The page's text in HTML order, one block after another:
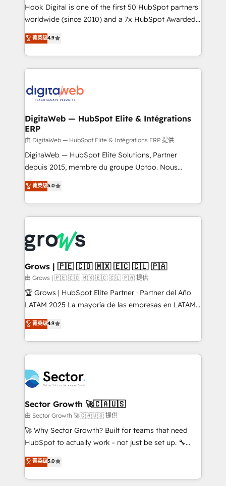
reach their full potential by providing transparent,
relationship-driven support. With over 300 HubSpot
technical know-how and strategic guidance you
need to succeed.
Hook Digital is one of the first 50 HubSpot partners
worldwide (since 2010) and a 7x HubSpot Awarded
Elite Partner. With 500+ projects across the U.S.,
Brazil, and LATAM, we combine global expertise with
regional experience. Today, we are Brazil’s largest
HubSpot Elite Partner—trusted by companies across
Implementation & Migration Onboarding across all
Station, Freshdesk, Intercom, and more. Custom
objects, automations, and integrations built for
growth. 🚀 AI-Driven GTM Orchestration Unify
HubSpot with LinkedIn, WhatsApp, email, paid
media, and AI voice to drive pipeline. 🤖 AI Custom
prospecting, follow-ups, service triage, and
knowledge retrieval—built in HubSpot. ⚡ Fast-Track
advanced optimization & adoption 📍 São Paulo, BR
• Des Moines, IA • New York, NY
菁英级4.9
DigitaWeb — HubSpot Elite & Intégrations
ERP
由 DigitaWeb — HubSpot Elite & Intégrations ERP 提供
DigitaWeb — HubSpot Elite Solutions, Partner
depuis 2015, membre du groupe Uptoo. Nous
aidons les ETI et PME B2B à unifier Marketing,
Ventes et Service sur HubSpot grâce à la Revenue
Architecture : alignement des équipes, pipeline
prévisible, croissance mesurable. 🔌 Intégrations
Dynamics..), VOIP (Aircall, Ringover, Modjo), Shopify,
Oneflow. 💻 Développements custom : CRM UI
Extensions (React), Serverless Node.js, Custom
Objects, thèmes HubL, agents IA & Breeze AI. 🎯
Secteurs : Industrie, Distribution B2B, SaaS, Services
B2B, Immobilier, Viticulture, Finance. 🚀 Nos livrables
Sales + Service Hub, synchronisation ERP ↔
HubSpot temps réel, formation équipes. 🏆 +350
Integration. 📩 Parlons de votre projet →
digitaweb.com
菁英级5.0
Grows | 🇵🇪 🇨🇴 🇲🇽 🇪🇨 🇨🇱 🇵🇦
由 Grows | 🇵🇪 🇨🇴 🇲🇽 🇪🇨 🇨🇱 🇵🇦 提供
🏆 Grows | HubSpot Elite Partner · Partner del Año
LATAM 2025 La mayoría de las empresas en LATAM
no tienen un problema de herramientas. Tienen un
problema de orden. Equipos desalineados, datos
dispersos y procesos que dependen de personas
clave — no de sistemas. Eso frena el crecimiento,
⚙️ Grows ordena los procesos comerciales, alinea
marketing, ventas y servicio, e implementa HubSpot
de forma que genera resultados reales desde las
primeras semanas — no meses. 🤝 No entregamos
proyectos y nos vamos. Nos quedamos como
socios estratégicos, ayudando a sostener y escalar
no es crecer — es solo moverse rápido. 🌎
Operamos en Colombia, Perú, México, Ecuador,
菁英级4.9
Sector Growth 🚀🇨🇦🇺🇸
由 Sector Growth 🚀🇨🇦🇺🇸 提供
🚀 Why Sector Growth? Built for teams that need
HubSpot to actually work - not just be set up. 🔧
HubSpot Experts: Onboarding, migrations,
automation, and training built for adoption. ⚡ Highly
Technical Execution: ERP, EMR and Custom
菁英级5.0